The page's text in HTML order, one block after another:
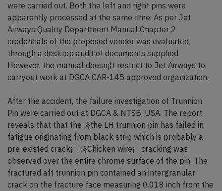
were carried out. Both the left and right pins were
apparently processed at the same time. As per Jet
Airways Quality Department Manual Chapter 2
credentials of the proposed vendor was evaluated
through a desktop audit of documents supplied.
However, the manual doesn¡¦t restrict to Jet Airways to
carryout work at DGCA CAR-145 approved organization.
After the accident, the failure investigation of Trunnion
Pin were carried out at DGCA & NTSB, USA. The report
reveals that that the ¡§the LH trunnion pin has failed in
fatigue originating from black strip which is probably a
pre-existed crack¡¨. ¡§Chicken wire¡¨ cracking was
observed over the entire chrome surface of the pin. The
fractured aft trunnion pin contained an intergranular
crack on the fracture face measuring 0.018 inch from the